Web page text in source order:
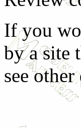
If you
by a site
see